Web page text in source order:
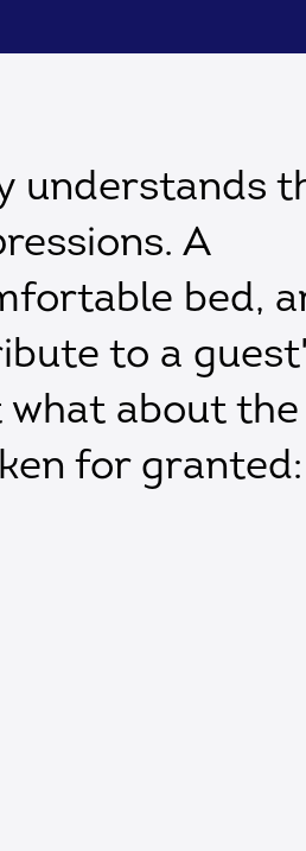
understands
A
bed,
to a
what about the
for